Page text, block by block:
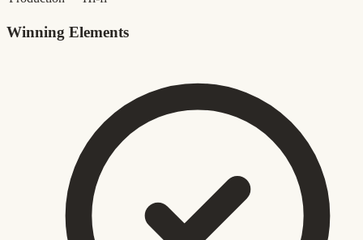
Winning Elements